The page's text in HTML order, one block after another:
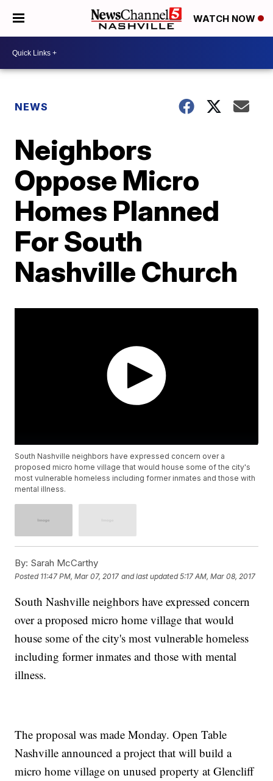
WATCH NOW
NEWS
Neighbors
Oppose Micro
Homes Planned
For South
Nashville Church
South Nashville neighbors have expressed concern over a
proposed micro home village that would house some of the city's
most vulnerable homeless including former inmates and those with
mental illness.
By: Sarah McCarthy
Posted 11:47 PM, Mar 07, 2017 and last updated 5:17 AM, Mar 08, 2017
South Nashville neighbors have expressed concern
over a proposed micro home village that would
house some of the city's most vulnerable homeless
including former inmates and those with mental
illness.
The proposal was made Monday. Open Table
Nashville announced a project that will build a
micro home village on unused property at Glencliff